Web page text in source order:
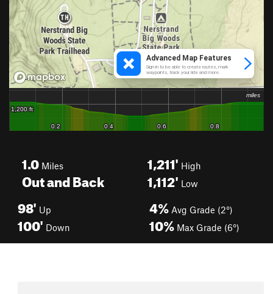
1.0 Miles
Out and Back
1,211' High
1,112' Low
98' Up
100' Down
4% Avg Grade (2°)
10% Max Grade (6°)